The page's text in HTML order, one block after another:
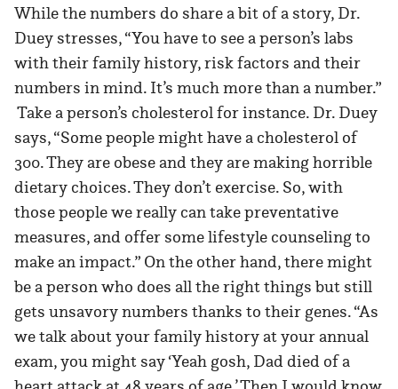
While the numbers do share a bit of a story, Dr.
Duey stresses, “You have to see a person’s labs
with their family history, risk factors and their
numbers in mind. It’s much more than a number.”
Take a person’s cholesterol for instance. Dr. Duey
says, “Some people might have a cholesterol of
300. They are obese and they are making horrible
dietary choices. They don’t exercise. So, with
those people we really can take preventative
measures, and offer some lifestyle counseling to
make an impact.” On the other hand, there might
be a person who does all the right things but still
gets unsavory numbers thanks to their genes. “As
we talk about your family history at your annual
exam, you might say ‘Yeah gosh, Dad died of a